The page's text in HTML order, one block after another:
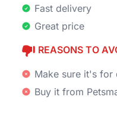
Fast delivery
Great price
REASONS TO
Make sure it's
Buy it from